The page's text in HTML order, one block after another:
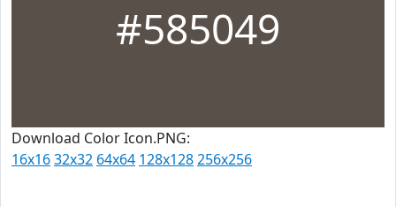
#585049
Download Color Icon.PNG:
16x1632x32 64x64 128x128256x256